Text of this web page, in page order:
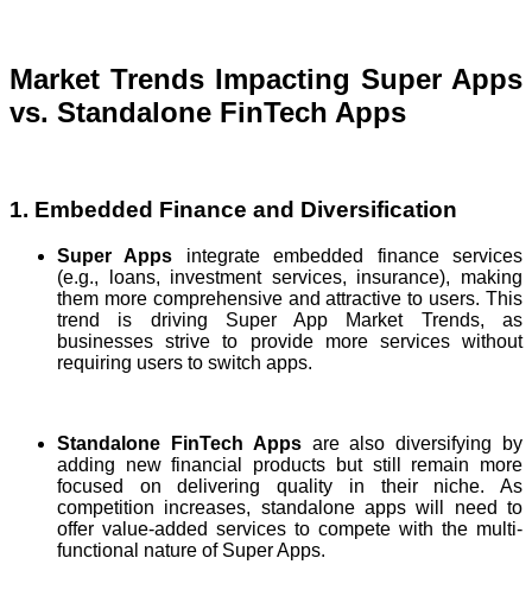
Market Trends Impacting Super Apps
vs. Standalone FinTech Apps
1. Embedded Finance and Diversification
Super Apps integrate embedded finance services
(e.g., loans, investment services, insurance), making
them more comprehensive and attractive to users. This
trend is driving Super App Market Trends, as
businesses strive to provide more services without
requiring users to switch apps.
Standalone FinTech Appsare also diversifying by
adding new financial products but still remain more
focused on delivering quality in their niche. As
competition increases, standalone apps will need to
offer value-added services to compete with the multi-
functional nature of Super Apps.